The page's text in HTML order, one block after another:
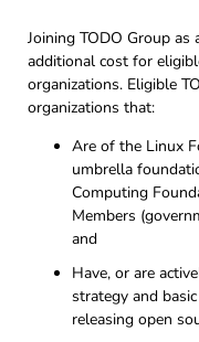
Joining TODO Group as
additional cost for
organizations. Eligible
organizations that:
Are of the Linux
umbrella
Computing
Members
and
Have, or are
strategy and
releasing open